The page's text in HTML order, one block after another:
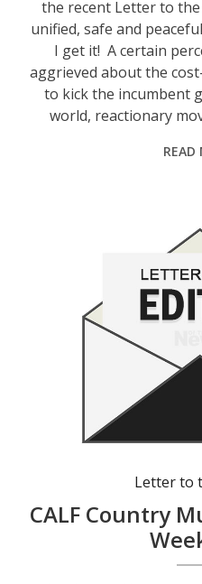
the recent Letter to
unified, safe and
I get it! A certain
aggrieved about the
to kick the incumbent
world, reactionary
READ
Letter to
CALF Country